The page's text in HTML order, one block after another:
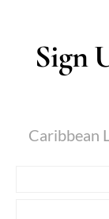
Sign
Caribbean